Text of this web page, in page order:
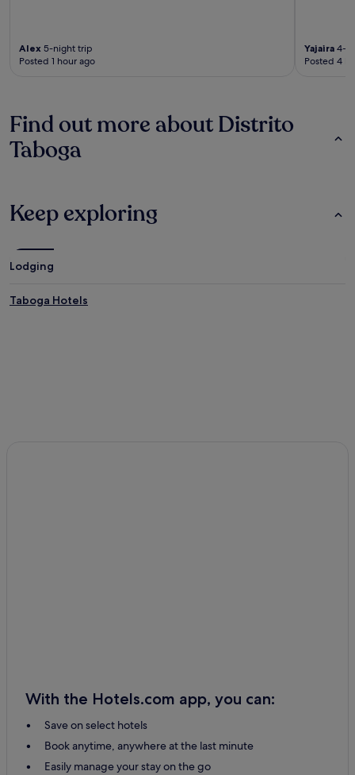
Alex 5-night trip
Posted 1 hour ago
Yajaira 4-
Posted 4
Find out more about Distrito
Taboga
Keep exploring
Lodging
Taboga Hotels
With the Hotels.com app, you can:
Save on select hotels
Book anytime, anywhere at the last minute
Easily manage your stay on the go